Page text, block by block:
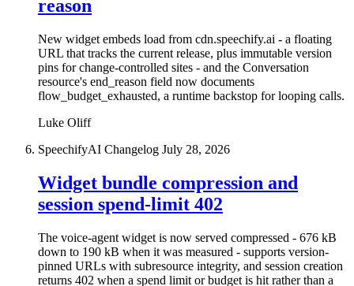
reason
New widget embeds load from cdn.speechify.ai - a floating
URL that tracks the current release, plus immutable version
pins for change-controlled sites - and the Conversation
resource's end_reason field now documents
flow_budget_exhausted, a runtime backstop for looping calls.
Luke Oliff
SpeechifyAI Changelog July 28, 2026
Widget bundle compression and
session spend-limit 402
The voice-agent widget is now served compressed - 676 kB
down to 190 kB when it was measured - supports version-
pinned URLs with subresource integrity, and session creation
returns 402 when a spend limit or budget is hit rather than a